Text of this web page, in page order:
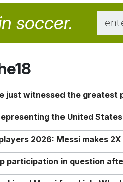
soccer.
just witnessed the greatest
the United
2026: Messi makes
participation in question